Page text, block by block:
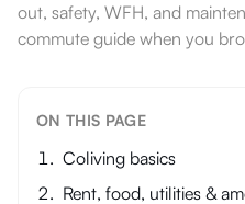
out, safety, WFH, and
commute guide when you
ON THIS PAGE
Coliving basics
Rent, food, utilities &